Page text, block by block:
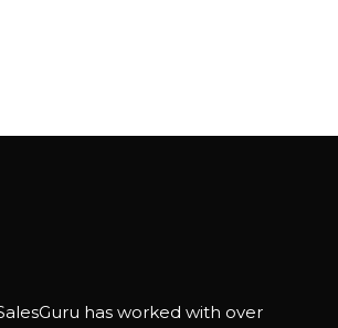
has worked with over